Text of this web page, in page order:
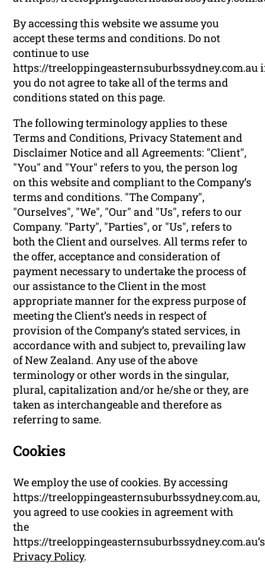
By accessing this website we assume you
accept these terms and conditions. Do not
continue to use
https://treeloppingeasternsuburbssydney.com.au
you do not agree to take all of the terms and
conditions stated on this page.
The following terminology applies to these
Terms and Conditions, Privacy Statement and
Disclaimer Notice and all Agreements: "Client",
"You" and "Your" refers to you, the person log
on this website and compliant to the Company’s
terms and conditions. "The Company",
"Ourselves", "We", "Our" and "Us", refers to our
Company. "Party", "Parties", or "Us", refers to
both the Client and ourselves. All terms refer to
the offer, acceptance and consideration of
payment necessary to undertake the process of
our assistance to the Client in the most
appropriate manner for the express purpose of
meeting the Client’s needs in respect of
provision of the Company’s stated services, in
accordance with and subject to, prevailing law
of New Zealand. Any use of the above
terminology or other words in the singular,
plural, capitalization and/or he/she or they, are
taken as interchangeable and therefore as
referring to same.
Cookies
We employ the use of cookies. By accessing
https://treeloppingeasternsuburbssydney.com.au,
you agreed to use cookies in agreement with
the
https://treeloppingeasternsuburbssydney.com.au’s
Privacy Policy.